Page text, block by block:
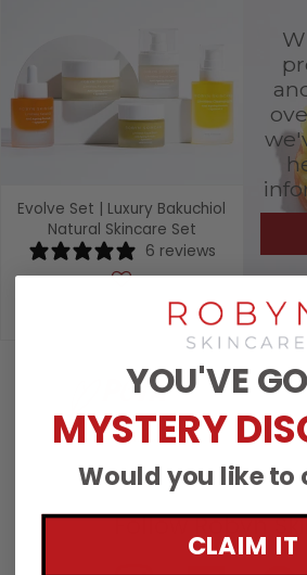
Evolve Set | Luxury Bakuchiol
Natural Skincare Set
6 reviews
YOU'VE
MYSTERY
Would you like to
CLAIM IT